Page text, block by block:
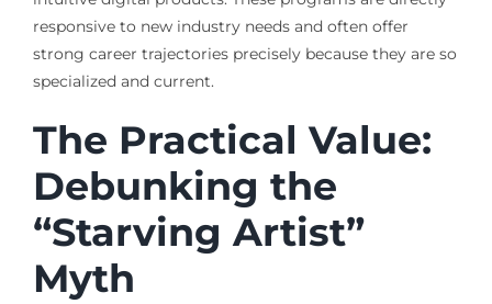
responsive to new industry needs and often offer
strong career trajectories precisely because they are so
specialized and current.
The Practical Value:
Debunking the
“Starving Artist”
Myth